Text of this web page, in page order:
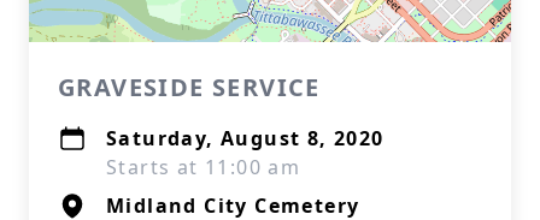
GRAVESIDE SERVICE
Saturday, August 8, 2020
Starts at 11:00 am
Midland City Cemetery